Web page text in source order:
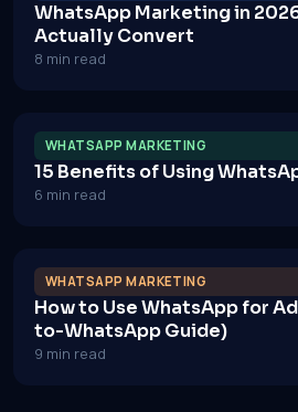
WhatsApp Marketing in
Actually Convert
8 min read
WHATSAPP MARKETING
15 Benefits of Using
6 min read
WHATSAPP MARKETING
How to Use WhatsApp for
to-WhatsApp Guide)
9 min read